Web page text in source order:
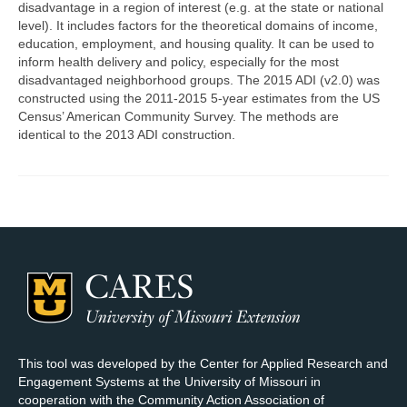
Map Room Support
Log In
Register
disadvantage in a region of interest (e.g. at the state or national
level). It includes factors for the theoretical domains of income,
education, employment, and housing quality. It can be used to
inform health delivery and policy, especially for the most
disadvantaged neighborhood groups. The 2015 ADI (v2.0) was
constructed using the 2011-2015 5-year estimates from the US
Census’ American Community Survey. The methods are
identical to the 2013 ADI construction.
This tool was developed by the Center for Applied Research and
Engagement Systems at the University of Missouri in
cooperation with the Community Action Association of